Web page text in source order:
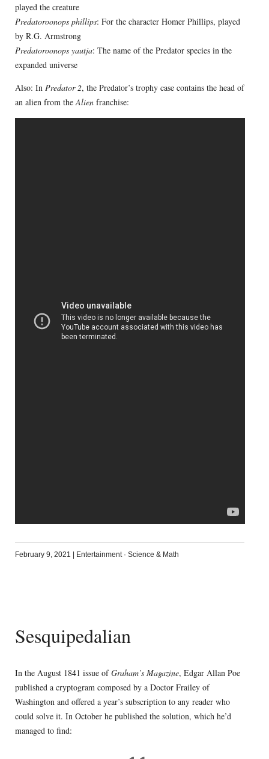
played the creature
Predatoroonops phillips: For the character Homer Phillips, played
by R.G. Armstrong
Predatoroonops yautja: The name of the Predator species in the
expanded universe
Also: In Predator 2, the Predator’s trophy case contains the head of
an alien from theAlienfranchise:
February 9, 2021 Entertainment· Science & Math
Sesquipedalian
In the August 1841 issue ofGraham’s Magazine, Edgar Allan Poe
published a cryptogram composed by a Doctor Frailey of
Washington and offered a year’s subscription to any reader who
could solve it. In October he published the solution, which he’d
managed to find: